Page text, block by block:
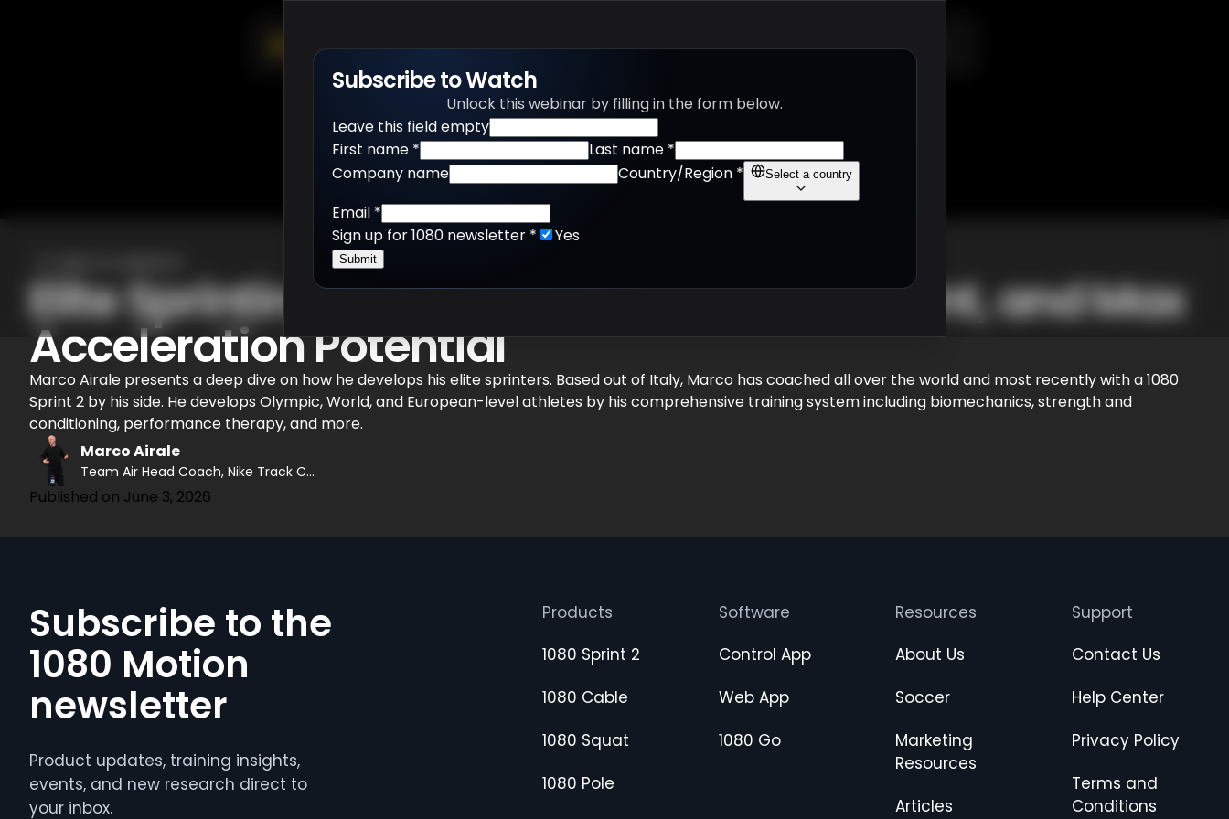
Products Apps Learn Shop Contact
Elite Sprinting: Overspeed, Return-to-Sprint, and Max
Acceleration Potential
Marco Airale presents a deep dive on how he develops his elite sprinters. Based out of Italy, Marco has coached all over the world and most recently with a 1080
Sprint 2 by his side. He develops Olympic, World, and European-level athletes by his comprehensive training system including biomechanics, strength and
conditioning, performance therapy, and more.
Marco Airale
Team Air Head Coach, Nike Track Coach
Published on June 3, 2026
Subscribe to the
1080 Motion
newsletter
Product updates, training insights,
events, and new research direct to
your inbox.
Products
1080 Sprint 2
1080 Cable
1080 Squat
1080 Pole
Software
Control App
Web App
1080 Go
Resources
About Us
Soccer
Marketing
Resources
Articles
Support
Contact Us
Help Center
Privacy Policy
Terms and
Conditions
Subscribe to Watch
Unlock this webinar by filling in the form below.
Leave this field empty
First name* Last name*
Company name
Country/Region* Select a country
Email*
Sign up for 1080 newsletter* Yes
Submit